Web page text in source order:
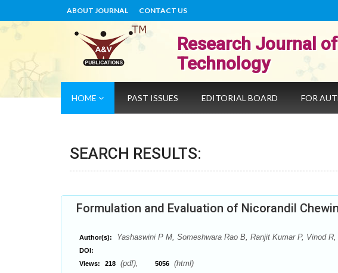
ABOUT JOURNAL CONTACT US
Research Journal
Technology
HOME PAST ISSUES EDITORIAL BOARD FOR
SEARCH RESULTS:
Formulation and Evaluation of Nicorandil
Author(s): Yashaswini P M, Someshwara Rao B, Ranjit Kumar P, Vinod
DOI:
Views:
218 (pdf), 5056 (html)